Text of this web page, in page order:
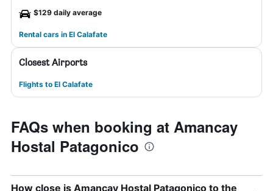
$129 daily average
Rental cars in El Calafate
Closest Airports
Flights to El Calafate
FAQs when booking at Amancay
Hostal Patagonico
How close is Amancay Hostal Patagonico to the